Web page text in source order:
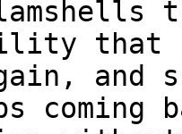
that
and
coming